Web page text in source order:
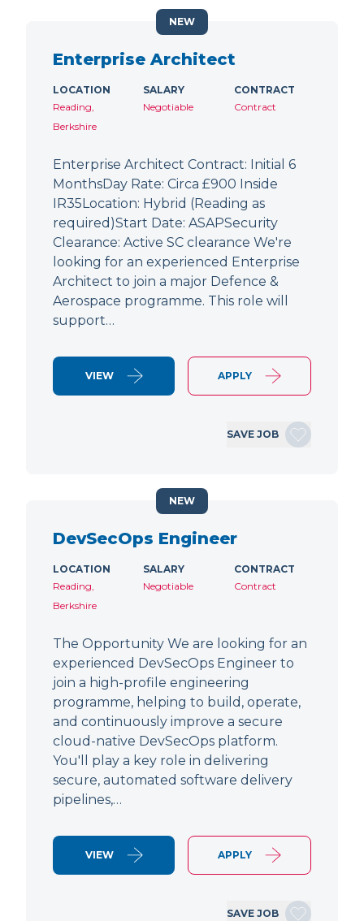
Enterprise Architect
LOCATION
Reading,
Berkshire
SALARY
Negotiable
CONTRACT
Contract
Enterprise Architect Contract: Initial 6
MonthsDay Rate: Circa £900 Inside
IR35Location: Hybrid (Reading as
required)Start Date: ASAPSecurity
Clearance: Active SC clearance We're
looking for an experienced Enterprise
Architect to join a major Defence &
Aerospace programme. This role will
support…
VIEW APPLY
SAVE JOB
NEW
DevSecOps Engineer
LOCATION
Reading,
Berkshire
SALARY
Negotiable
CONTRACT
Contract
The Opportunity We are looking for an
experienced DevSecOps Engineer to
join a high-profile engineering
programme, helping to build, operate,
and continuously improve a secure
cloud-native DevSecOps platform.
You'll play a key role in delivering
secure, automated software delivery
pipelines,…
VIEW APPLY
SAVE JOB
NEW